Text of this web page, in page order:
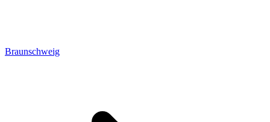
Braunschweig